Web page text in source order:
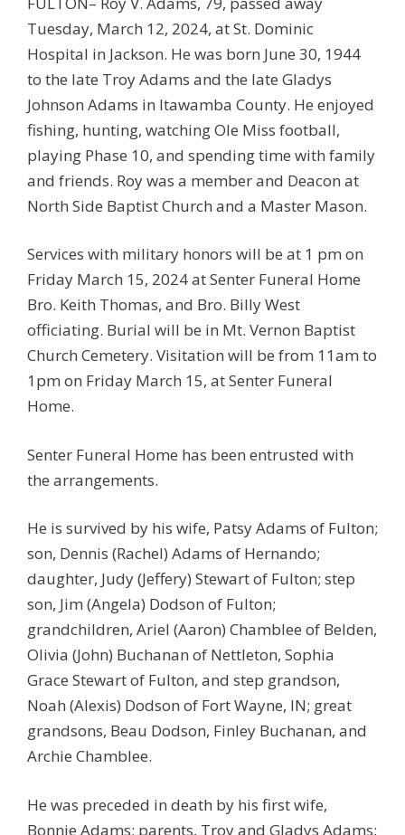
Tuesday, March 12, 2024, at St. Dominic
Hospital in Jackson. He was born June 30, 1944
to the late Troy Adams and the late Gladys
Johnson Adams in Itawamba County. He enjoyed
fishing, hunting, watching Ole Miss football,
playing Phase 10, and spending time with family
and friends. Roy was a member and Deacon at
North Side Baptist Church and a Master Mason.
Services with military honors will be at 1 pm on
Friday March 15, 2024 at Senter Funeral Home
Bro. Keith Thomas, and Bro. Billy West
officiating. Burial will be in Mt. Vernon Baptist
Church Cemetery. Visitation will be from 11am to
1pm on Friday March 15, at Senter Funeral
Home.
Senter Funeral Home has been entrusted with
the arrangements.
He is survived by his wife, Patsy Adams of Fulton;
son, Dennis (Rachel) Adams of Hernando;
daughter, Judy (Jeffery) Stewart of Fulton; step
son, Jim (Angela) Dodson of Fulton;
grandchildren, Ariel (Aaron) Chamblee of Belden,
Olivia (John) Buchanan of Nettleton, Sophia
Grace Stewart of Fulton, and step grandson,
Noah (Alexis) Dodson of Fort Wayne, IN; great
grandsons, Beau Dodson, Finley Buchanan, and
Archie Chamblee.
He was preceded in death by his first wife,
Bonnie Adams; parents, Troy and Gladys Adams;